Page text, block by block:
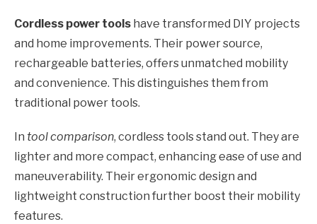
Cordless power tools have transformed DIY projects
and home improvements. Their power source,
rechargeable batteries, offers unmatched mobility
and convenience. This distinguishes them from
traditional power tools.
In tool comparison, cordless tools stand out. They are
lighter and more compact, enhancing ease of use and
maneuverability. Their ergonomic design and
lightweight construction further boost their mobility
features.